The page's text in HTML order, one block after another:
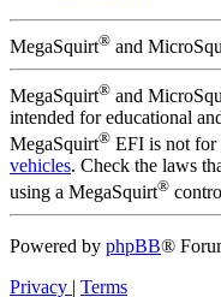
MegaSquirt® and
MegaSquirt® and
intended for educational
MegaSquirt® EFI is not for
vehicles. Check the laws
using a MegaSquirt®
Powered by phpBB®
Privacy | Terms